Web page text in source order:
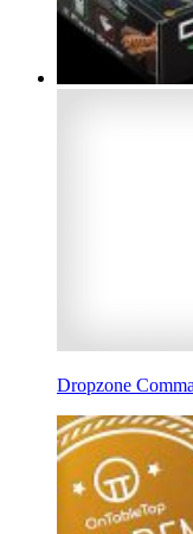
Dropzone